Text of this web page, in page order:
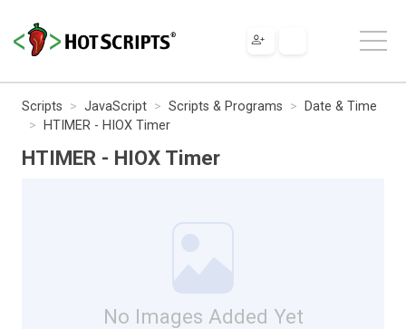
Scripts JavaScript Scripts & Programs
Date & Time
HTIMER - HIOX Timer
HTIMER - HIOX Timer
No Images Added Yet